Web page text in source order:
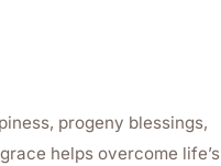
progeny blessings,
helps overcome life’s